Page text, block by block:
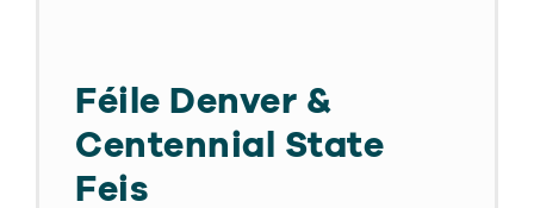
Féile Denver &
Centennial State
Feis